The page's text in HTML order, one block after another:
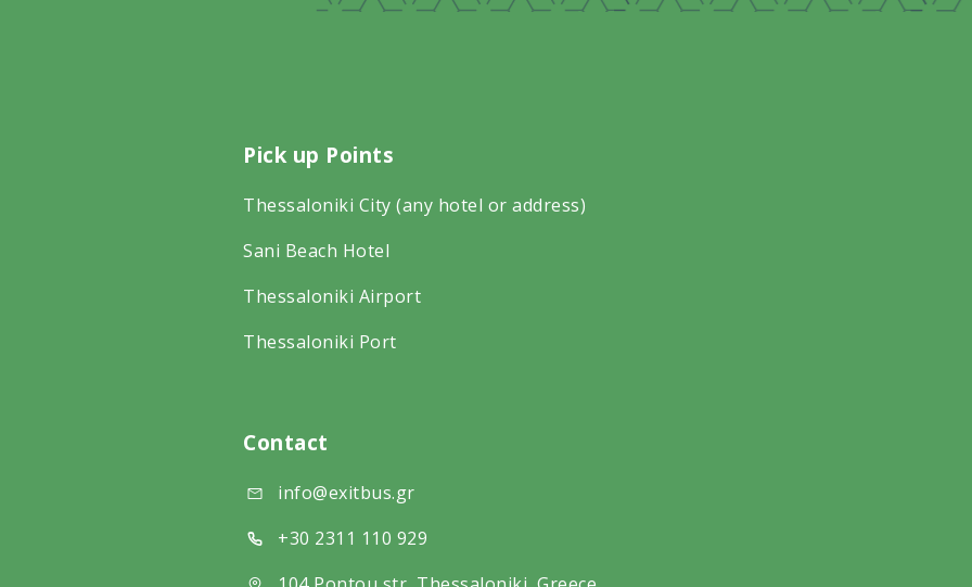
Pick up Points
Thessaloniki City (any hotel or address)
Sani Beach Hotel
Thessaloniki Airport
Thessaloniki Port
Contact
info@exitbus.gr
+30 2311 110 929